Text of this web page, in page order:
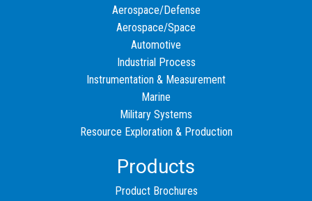
Aerospace/Defense
Aerospace/Space
Automotive
Industrial Process
Instrumentation & Measurement
Marine
Military Systems
Resource Exploration & Production
Products
Product Brochures